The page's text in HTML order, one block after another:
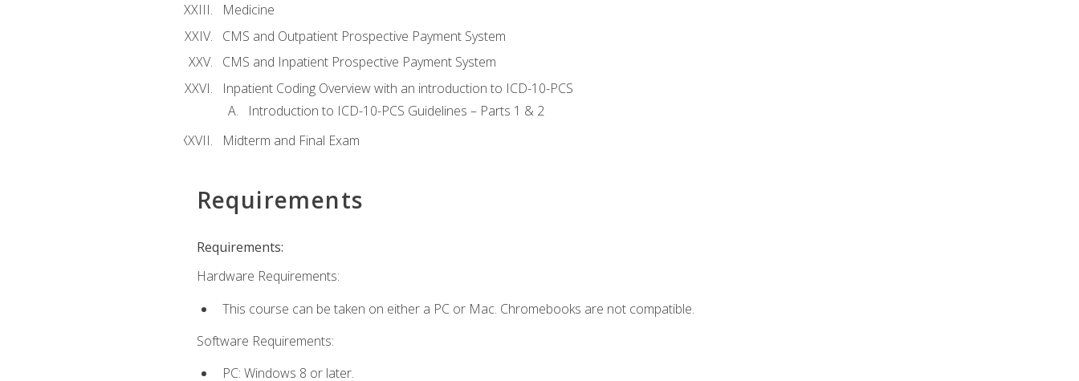
Medicine
CMS and Outpatient Prospective Payment System
CMS and Inpatient Prospective Payment System
Inpatient Coding Overview with an introduction to ICD-10-PCS
Introduction to ICD-10-PCS Guidelines – Parts 1 & 2
Midterm and Final Exam
Requirements
Requirements:
Hardware Requirements:
This course can be taken on either a PC or Mac. Chromebooks are not compatible.
Software Requirements:
PC: Windows 8 or later.